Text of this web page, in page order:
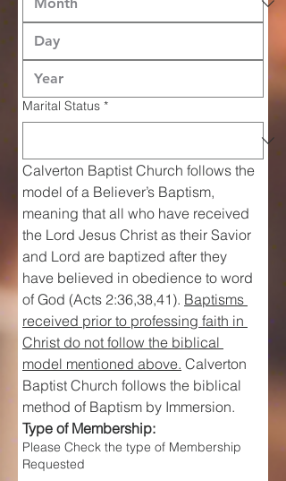
Marital Status *
Calverton Baptist Church follows the
model of a Believer’s Baptism,
meaning that all who have received
the Lord Jesus Christ as their Savior
and Lord are baptized after they
have believed in obedience to word
of God (Acts 2:36,38,41). Baptisms
received prior to professing faith in
Christ do not follow the biblical
model mentioned above. Calverton
Baptist Church follows the biblical
method of Baptism by Immersion.
Type of Membership:
Please Check the type of Membership
Requested